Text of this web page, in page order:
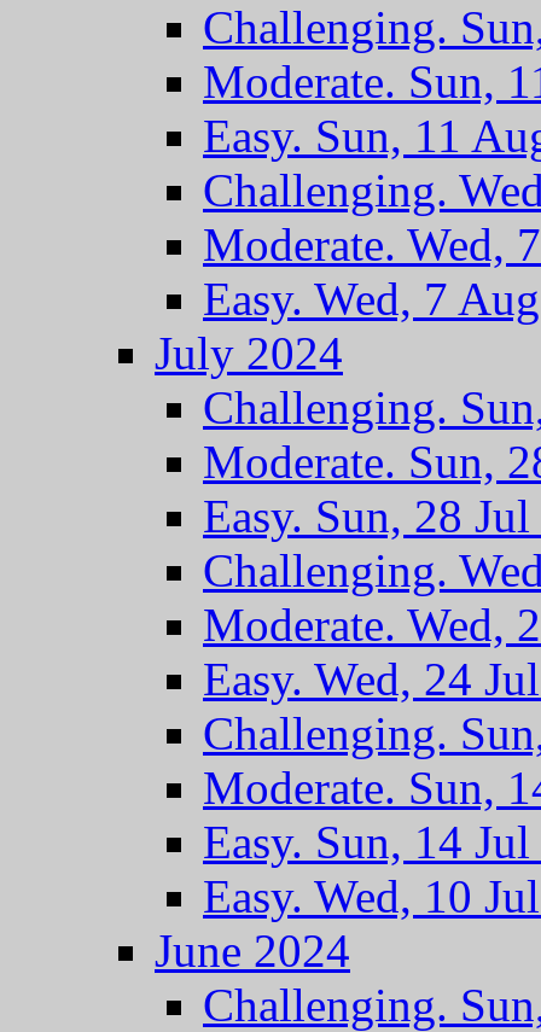
Challenging.
Moderate. Sun,
Easy. Sun, 11
Challenging.
Moderate. Wed,
Easy. Wed, 7
July 2024
Challenging.
Moderate. Sun,
Easy. Sun, 28
Challenging.
Moderate. Wed,
Easy. Wed, 24
Challenging.
Moderate. Sun,
Easy. Sun, 14
Easy. Wed, 10
June 2024
Challenging.